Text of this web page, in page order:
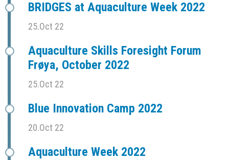
BRIDGES at Aquaculture Week 2022
25.Oct 22
Aquaculture Skills Foresight Forum
Frøya, October 2022
25.Oct 22
Blue Innovation Camp 2022
20.Oct 22
Aquaculture Week 2022